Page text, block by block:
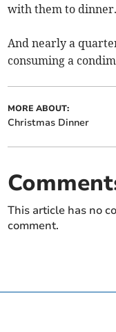
with them to dinner.
And nearly a
consuming a
MORE ABOUT:
Christmas Dinner
This article has no
comment.